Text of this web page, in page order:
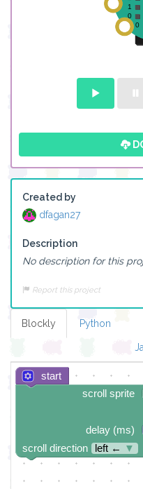
Created by
dfagan27
Description
No description for this
Report this project
Blockly Python
scroll sprite
delay (ms)
scroll direction
left ← ▼
start